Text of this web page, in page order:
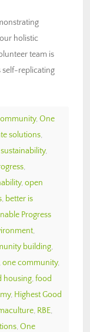
holistic
team is
self-replicating
, One
solutions,
,
,
, open
, better is
Progress
,
building,
one community,
housing, food
, Highest Good
, RBE,
, One